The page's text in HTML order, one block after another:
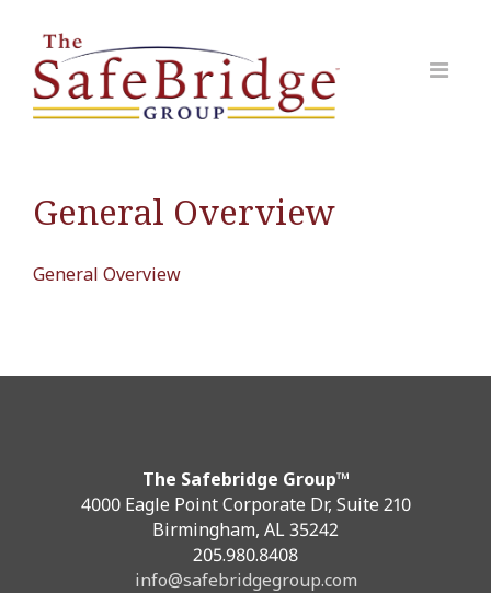
General Overview
General Overview
The Safebridge Group™
4000 Eagle Point Corporate Dr, Suite 210
Birmingham, AL 35242
205.980.8408
info@safebridgegroup.com